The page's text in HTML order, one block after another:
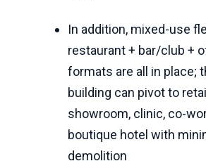
In addition, mixed-use
restaurant + bar/club +
formats are all in place;
building can pivot to retail
showroom, clinic, co-
boutique hotel with
demolition